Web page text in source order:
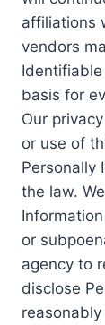
affiliations
vendors
basis for
Our
or use of
Personally
the law.
or
agency to
disclose